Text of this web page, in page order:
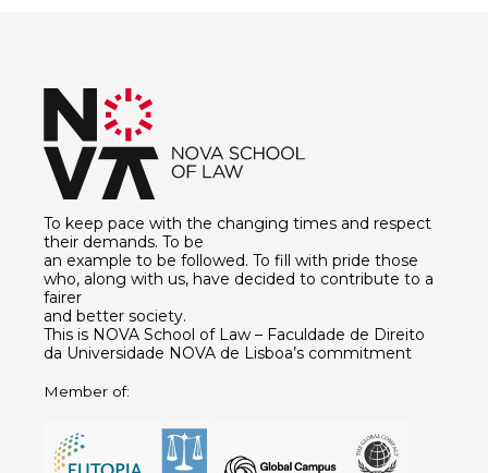
To keep pace with the changing times and respect
their demands. To be
an example to be followed. To fill with pride those
who, along with us, have decided to contribute to a
fairer
and better society.
This is NOVA School of Law – Faculdade de Direito
da Universidade NOVA de Lisboa’s commitment
Member of: